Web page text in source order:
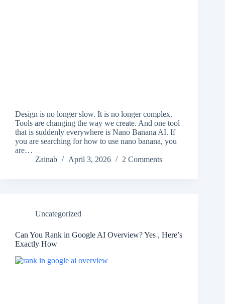
Design is no longer slow. It is no longer complex.
Tools are changing the way we create. And one tool
that is suddenly everywhere is Nano Banana AI. If
you are searching for how to use nano banana, you
are…
Zainab
April 3, 2026 2 Comments
Uncategorized
Can You Rank in Google AI Overview? Yes , Here’s
Exactly How